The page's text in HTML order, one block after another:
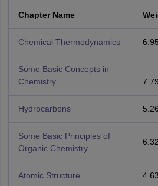
Chapter Name
Chemical Thermodynamics
Some Basic Concepts in
Chemistry
Hydrocarbons
Some Basic Principles of
Organic Chemistry
Atomic Structure